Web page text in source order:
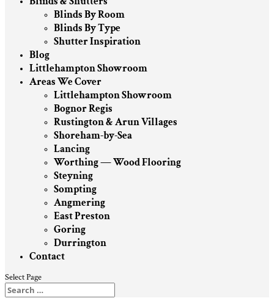
Blinds By Room
Blinds By Type
Shutter Inspiration
Blog
Littlehampton Showroom
Areas We Cover
Littlehampton Showroom
Bognor Regis
Rustington & Arun Villages
Shoreham-by-Sea
Lancing
Worthing — Wood Flooring
Steyning
Sompting
Angmering
East Preston
Goring
Durrington
Contact
Select Page